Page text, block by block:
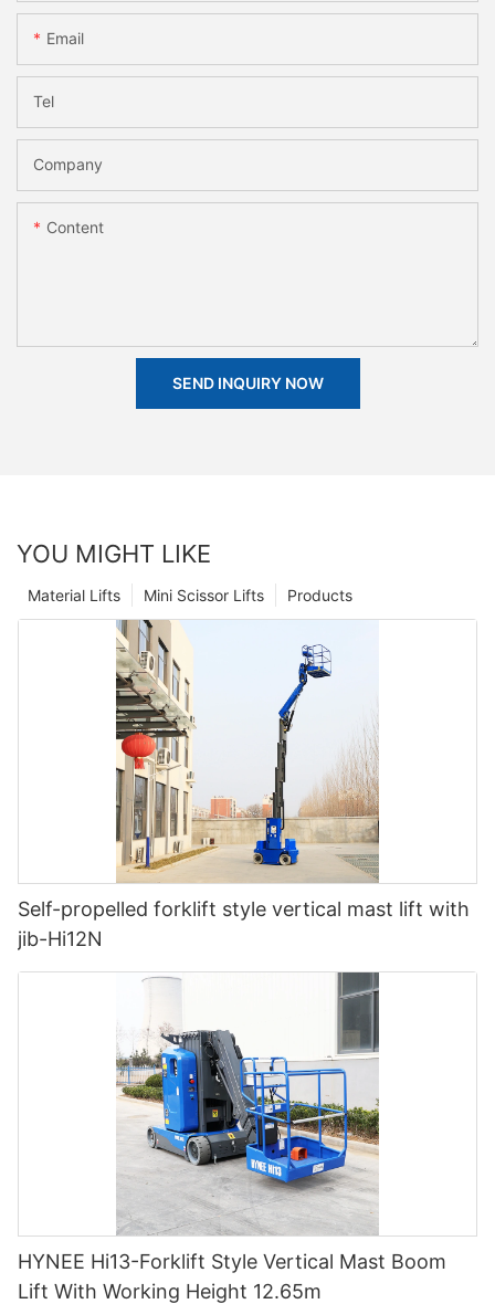
Email
Tel
Company
Content
SEND INQUIRY NOW
YOU MIGHT LIKE
Products
Mini Scissor Lifts
Material Lifts
Self-propelled forklift style vertical mast lift with
jib-Hi12N
HYNEE Hi13-Forklift Style Vertical Mast Boom
Lift With Working Height 12.65m